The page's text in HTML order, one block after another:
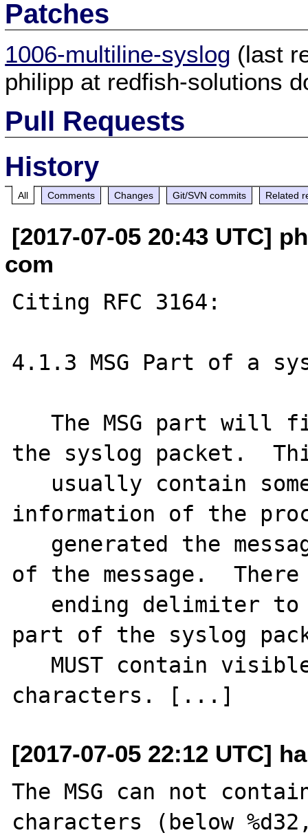
Patches
1006-multiline-syslog (last
philipp at redfish-solutions
Pull Requests
History
All Comments Changes Git/SVN commits Related
[2017-07-05 20:43 UTC]
com
Citing RFC 3164:
4.1.3 MSG Part of a
   The MSG part will fill the remainder of
the syslog packet.
information of the
of the message.
part of the syslog
[2017-07-05 22:12 UTC]
The MSG can not
characters (below